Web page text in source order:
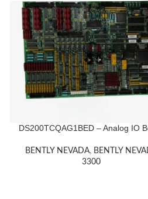
DS200TCQAG1BED – Analog IO
BENTLY NEVADA, BENTLY
3300